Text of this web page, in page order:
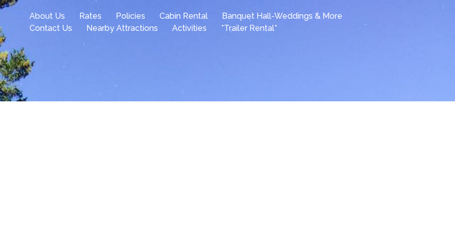
About Us Rates Policies Cabin Rental
Banquet Hall-Weddings & More
Contact Us
Nearby Attractions Activities *Trailer Rental*